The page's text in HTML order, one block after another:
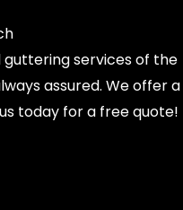
services of the
assured. We offer
today for a free quote!